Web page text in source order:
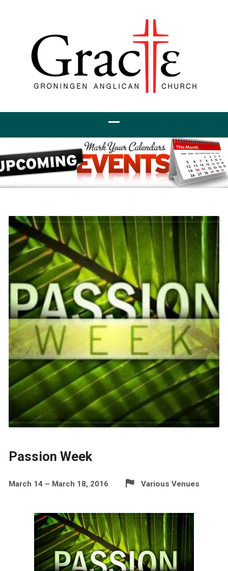
Passion Week
March 14 – March 18, 2016 Various Venues